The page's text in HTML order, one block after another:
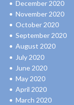
December 2020
November 2020
October 2020
September 2020
August 2020
July 2020
June 2020
May 2020
April 2020
March 2020